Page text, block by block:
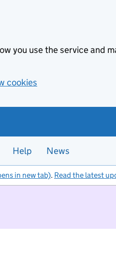
you use the service and
cookies
Help News
in new tab). Read the latest